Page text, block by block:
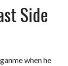
Side
when he